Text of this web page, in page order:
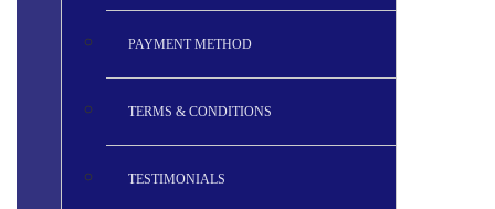
PAYMENT METHOD
TERMS & CONDITIONS
TESTIMONIALS